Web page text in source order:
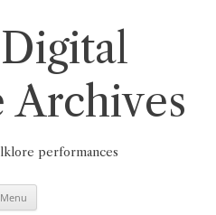
Archives
performances
Menu